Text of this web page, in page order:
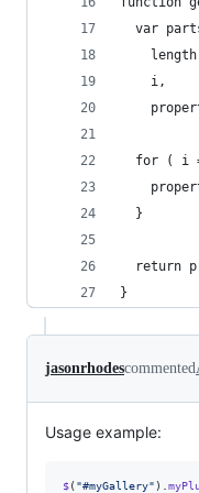
var
    i,
for ( i
  }
return
}
jasonrhodescommented
Usage example:
$( "#myGallery" )